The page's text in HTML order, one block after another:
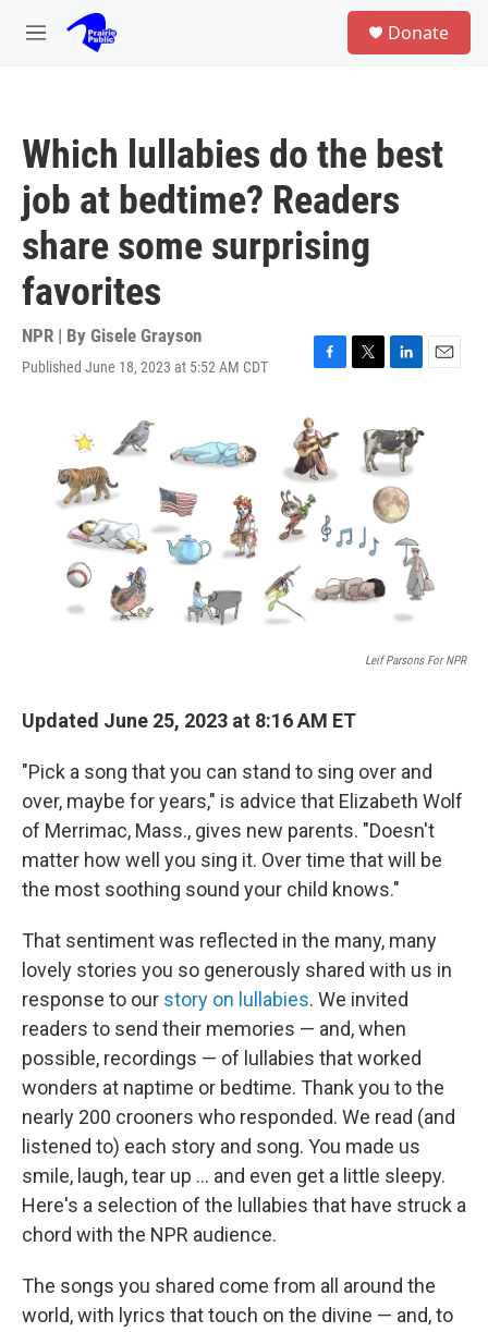
Skip to main content
M
Donate
Which lullabies do the best
job at bedtime? Readers
share some surprising
favorites
NPR | By Gisele Grayson
Published June 18, 2023 at 5:52 AM CDT
F
c
e
b
o
o
T
L
k
e
d
I
n
E
Leif Parsons For NPR
Updated June 25, 2023 at 8:16 AM ET
"Pick a song that you can stand to sing over and
over, maybe for years," is advice that Elizabeth Wolf
of Merrimac, Mass., gives new parents. "Doesn't
matter how well you sing it. Over time that will be
the most soothing sound your child knows."
That sentiment was reflected in the many, many
lovely stories you so generously shared with us in
response to our story on lullabies. We invited
readers to send their memories — and, when
possible, recordings — of lullabies that worked
wonders at naptime or bedtime. Thank you to the
nearly 200 crooners who responded. We read (and
listened to) each story and song. You made us
smile, laugh, tear up ... and even get a little sleepy.
Here's a selection of the lullabies that have struck a
chord with the NPR audience.
The songs you shared come from all around the
world, with lyrics that touch on the divine — and, to